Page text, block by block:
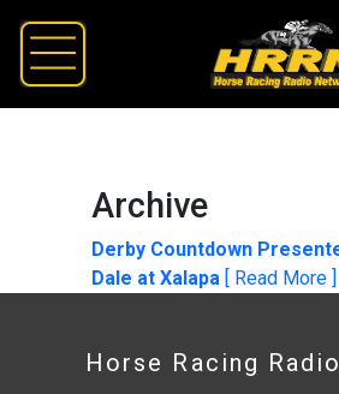
Archive
Derby Countdown
Dale at Xalapa [ Read More ]
Horse Racing